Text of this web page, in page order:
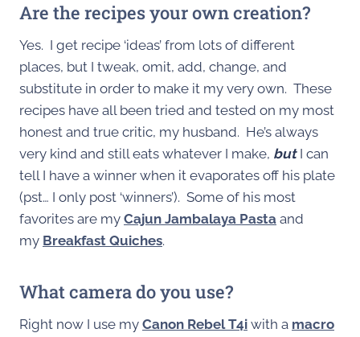
Are the recipes your own creation?
Yes. I get recipe ‘ideas’ from lots of different
places, but I tweak, omit, add, change, and
substitute in order to make it my very own. These
recipes have all been tried and tested on my most
honest and true critic, my husband. He’s always
very kind and still eats whatever I make, butI can
tell I have a winner when it evaporates off his plate
(pst… I only post ‘winners’). Some of his most
favorites are my Cajun Jambalaya Pasta and
my Breakfast Quiches.
What camera do you use?
Right now I use my Canon Rebel T4i with a macro